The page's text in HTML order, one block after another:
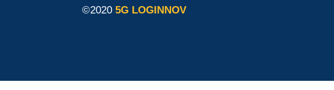
©20205G LOGINNOV